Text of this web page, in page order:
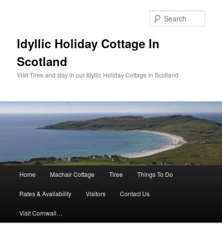
Idyllic Holiday Cottage In
Scotland
Visit Tiree and stay in our Idyllic Holiday Cottage In Scotland
Skip to primary content
Skip to secondary content
Home Machair Cottage Tiree Things To Do
Rates & Availability Visitors Contact Us
Visit Cornwall…